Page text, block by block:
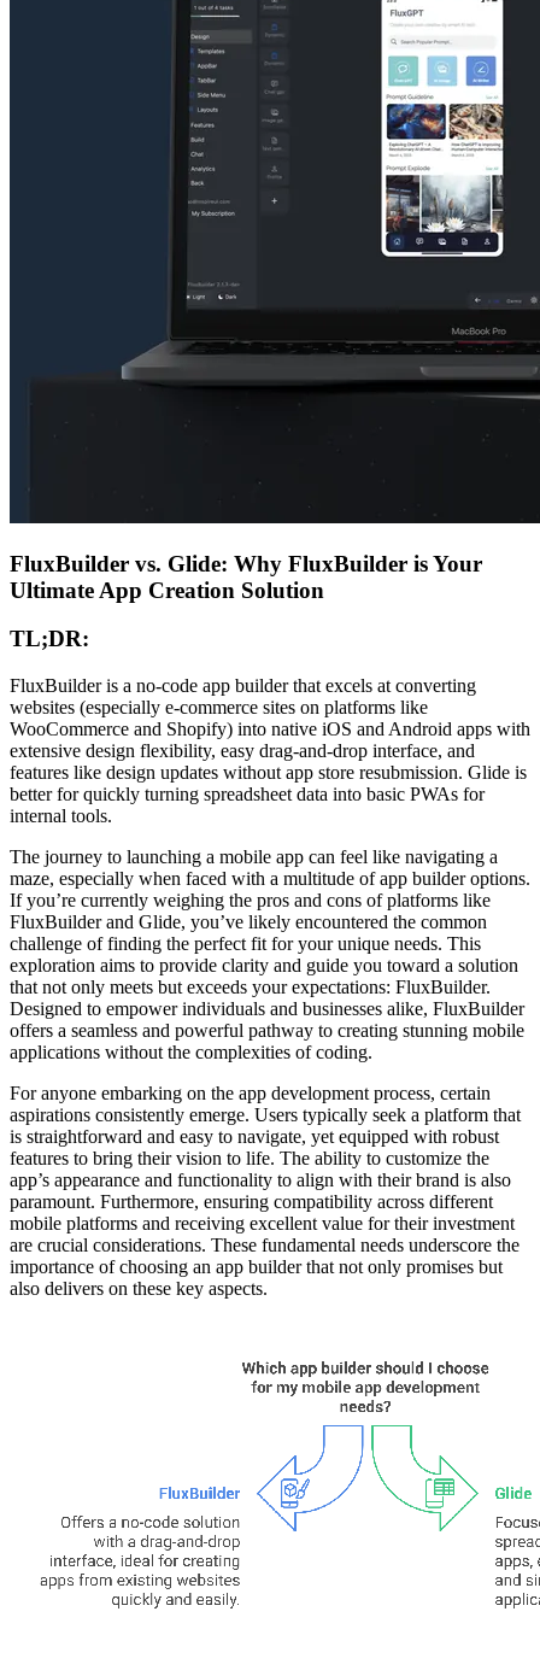
FluxBuilder vs. Glide: Why FluxBuilder is Your
Ultimate App Creation Solution
TL;DR:
FluxBuilder is a no-code app builder that excels at converting
websites (especially e-commerce sites on platforms like
WooCommerce and Shopify) into native iOS and Android apps with
extensive design flexibility, easy drag-and-drop interface, and
features like design updates without app store resubmission. Glide is
better for quickly turning spreadsheet data into basic PWAs for
internal tools.
The journey to launching a mobile app can feel like navigating a
maze, especially when faced with a multitude of app builder options.
If you’re currently weighing the pros and cons of platforms like
FluxBuilder and Glide, you’ve likely encountered the common
challenge of finding the perfect fit for your unique needs. This
exploration aims to provide clarity and guide you toward a solution
that not only meets but exceeds your expectations: FluxBuilder.
Designed to empower individuals and businesses alike, FluxBuilder
offers a seamless and powerful pathway to creating stunning mobile
applications without the complexities of coding.
For anyone embarking on the app development process, certain
aspirations consistently emerge. Users typically seek a platform that
is straightforward and easy to navigate, yet equipped with robust
features to bring their vision to life. The ability to customize the
app’s appearance and functionality to align with their brand is also
paramount. Furthermore, ensuring compatibility across different
mobile platforms and receiving excellent value for their investment
are crucial considerations. These fundamental needs underscore the
importance of choosing an app builder that not only promises but
also delivers on these key aspects.